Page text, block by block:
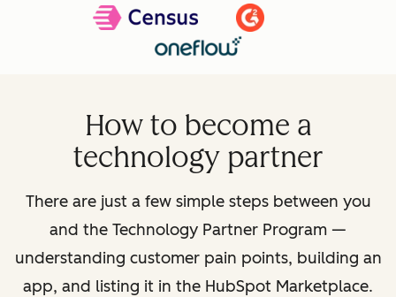
How to become a
technology partner
There are just a few simple steps between you
and the Technology Partner Program —
understanding customer pain points, building an
app, and listing it in the HubSpot Marketplace.